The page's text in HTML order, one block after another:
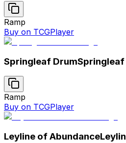
Ramp
Buy on TCGPlayer
Springleaf DrumSpringleaf
Ramp
Buy on TCGPlayer
Leyline of Abundance